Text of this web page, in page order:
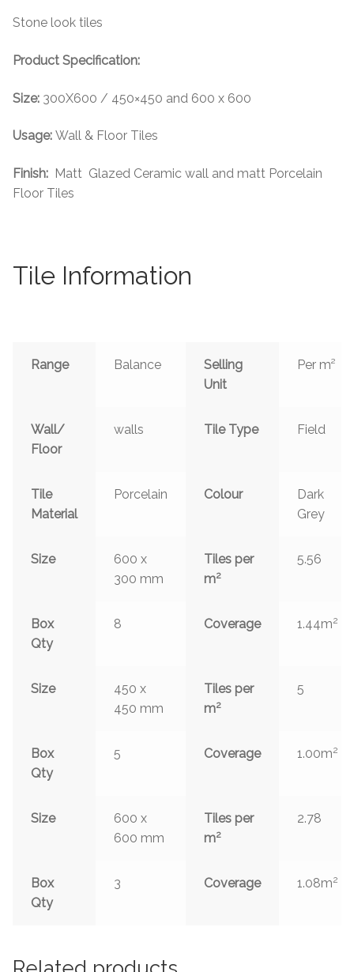
Grout
Trims
About Us
Contact Us
Stone look tiles
Product Specification:
Size: 300X600 / 450×450 and 600 x 600
Usage: Wall & Floor Tiles
Finish: Matt Glazed Ceramic wall and matt Porcelain
Floor Tiles
Tile Information
Range Balance
Selling
Unit
Per m²
Wall/
Floor
walls Tile Type Field
Tile
Material
Porcelain Colour
Dark
Grey
Size
600 x
300 mm
Tiles per
m2
5.56
Box
Qty
8 Coverage 1.44m2
Size
450 x
450 mm
Tiles per
m2
5
Box
Qty
5 Coverage 1.00m2
Size
600 x
600 mm
Tiles per
m2
2.78
Box
Qty
3 Coverage 1.08m2